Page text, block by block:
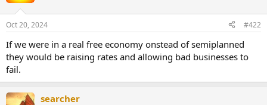
Oct 20, 2024 #422
If we were in a real free economy onstead of semiplanned
they would be raising rates and allowing bad businesses to
fail.
searcher